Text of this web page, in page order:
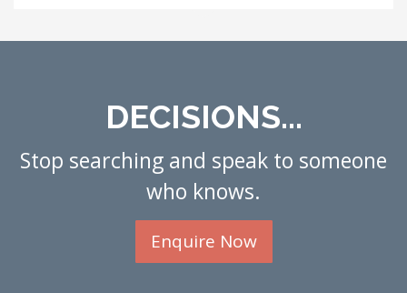
DECISIONS...
Stop searching and speak to someone
who knows.
Enquire Now